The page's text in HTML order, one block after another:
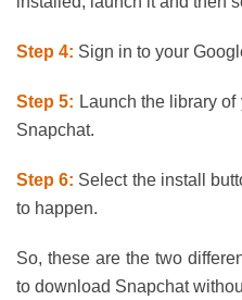
Step 4: Sign in to your
Step 5: Launch the library
Snapchat.
Step 6: Select the install
to happen.
So, these are the two
to download Snapchat